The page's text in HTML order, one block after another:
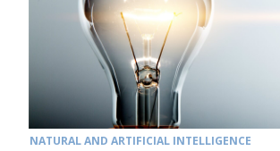
NATURAL AND ARTIFICIAL INTELLIGENCE